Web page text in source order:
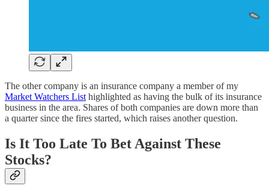
The other company is an insurance company a member of my
Market Watchers List highlighted as having the bulk of its insurance
business in the area. Shares of both companies are down more than
a quarter since the fires started, which raises another question.
Is It Too Late To Bet Against These
Stocks?